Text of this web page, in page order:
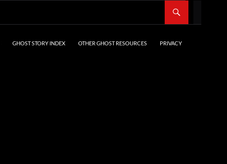
GHOST STORY INDEX OTHER GHOST RESOURCES PRIVACY